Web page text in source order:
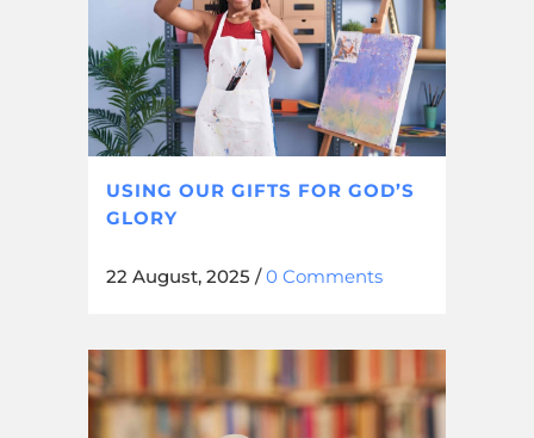
USING OUR GIFTS FOR GOD’S
GLORY
22 August, 2025 /0 Comments